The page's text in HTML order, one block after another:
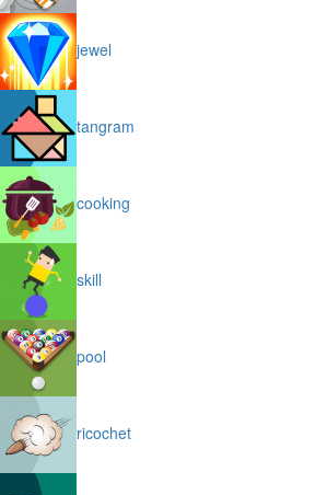
jewel
tangram
cooking
skill
pool
ricochet